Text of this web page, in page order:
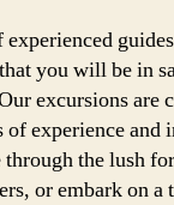
you will be in
excursions are
experience and
the lush
or embark on